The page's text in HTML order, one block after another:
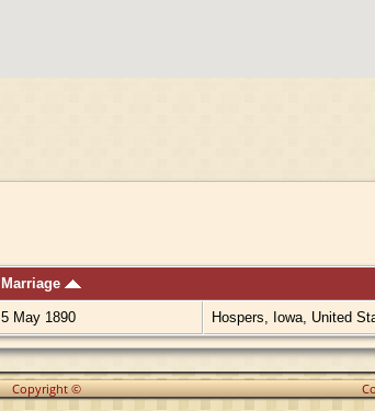
Marriage
5 May 1890 Hospers, Iowa, United
Copyright ©